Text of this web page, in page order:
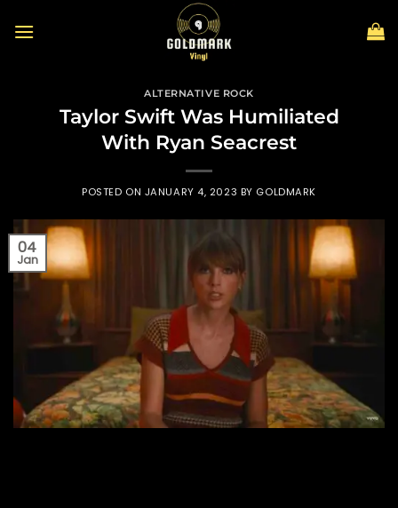
ALTERNATIVE ROCK
Taylor Swift Was Humiliated
With Ryan Seacrest
POSTED ON JANUARY 4, 2023 BY GOLDMARK
04
Jan